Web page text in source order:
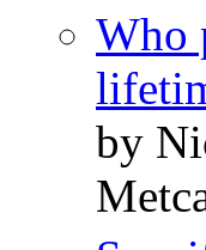
Who
by